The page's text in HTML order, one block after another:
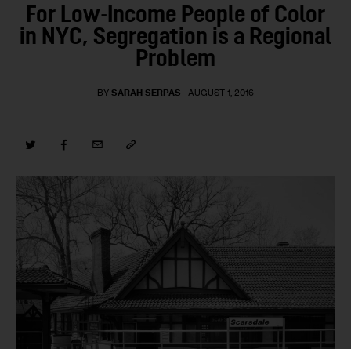
Contact Us
For Low-Income People of Color
in NYC, Segregation is a Regional
Problem
BY SARAH SERPAS AUGUST 1, 2016